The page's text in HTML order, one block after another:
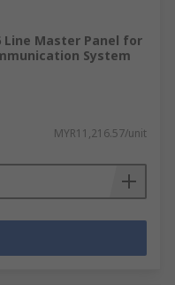
Line Master Panel for
System
MYR11,216.57/unit